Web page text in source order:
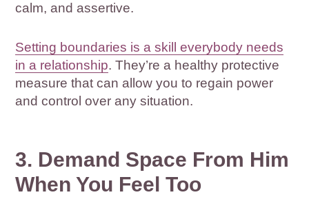
calm, and assertive.
Setting boundaries is a skill everybody needs
in a relationship. They’re a healthy protective
measure that can allow you to regain power
and control over any situation.
3. Demand Space From Him
When You Feel Too